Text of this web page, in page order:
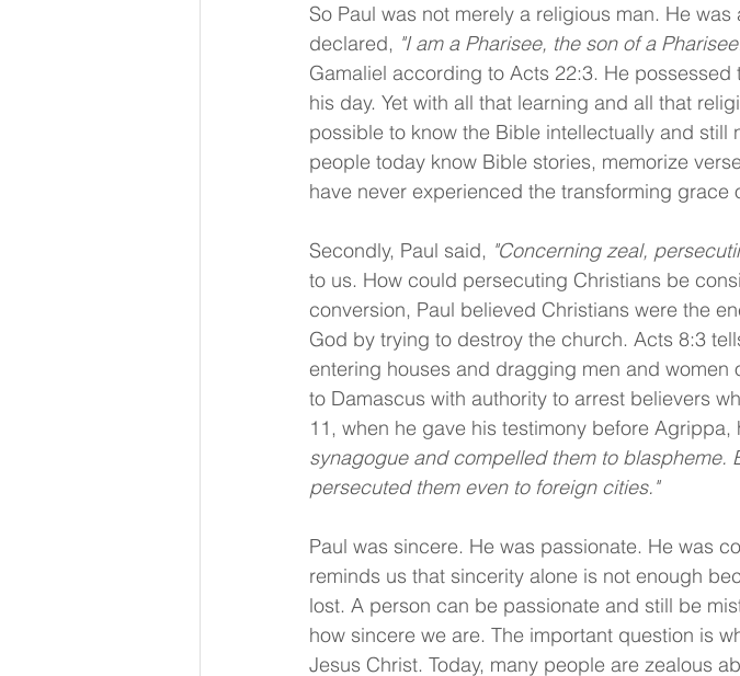
So Paul was not merely a religious man. He
declared, "I am a Pharisee, the son of a
Gamaliel according to Acts 22:3. He
his day. Yet with all that learning and all that
possible to know the Bible intellectually and still
people today know Bible stories, memorize
have never experienced the transforming
Secondly, Paul said, "Concerning zeal,
to us. How could persecuting Christians be
conversion, Paul believed Christians were the
God by trying to destroy the church. Acts 8:3
entering houses and dragging men and women
to Damascus with authority to arrest believers
11, when he gave his testimony before Agrippa,
synagogue and compelled them to
persecuted them even to foreign cities."
Paul was sincere. He was passionate. He was
reminds us that sincerity alone is not enough
lost. A person can be passionate and still be
how sincere we are. The important question is
Jesus Christ. Today, many people are zealous